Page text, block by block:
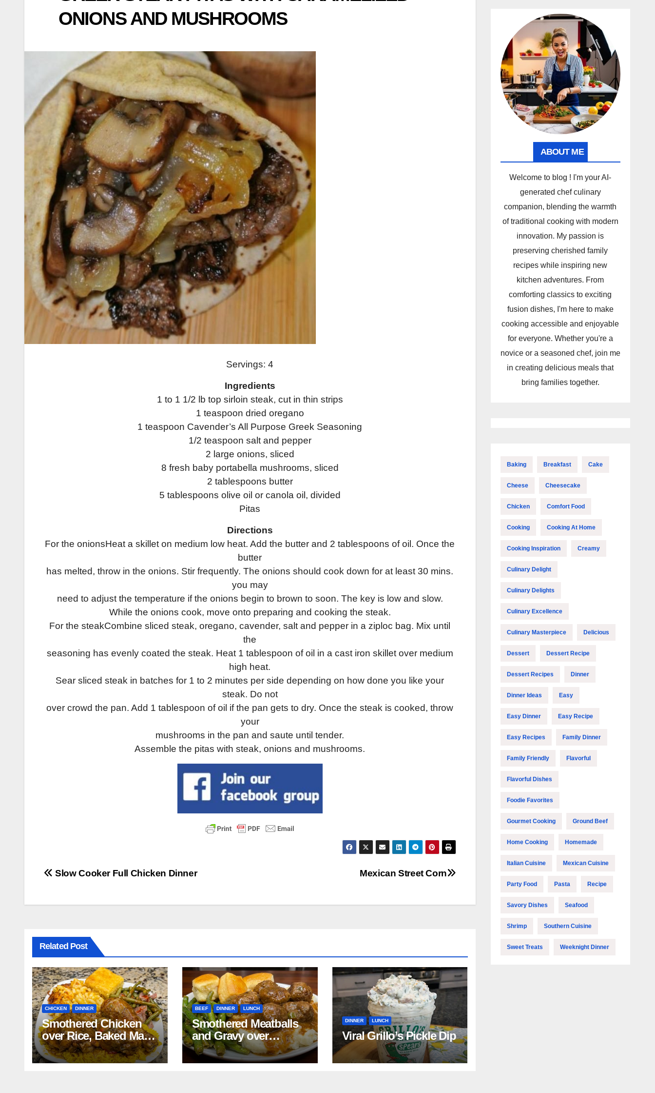
ONIONS AND MUSHROOMS
Servings: 4
Ingredients
1 to 1 1/2 lb top sirloin steak, cut in thin strips
1 teaspoon dried oregano
1 teaspoon Cavender’s All Purpose Greek Seasoning
1/2 teaspoon salt and pepper
2 large onions, sliced
8 fresh baby portabella mushrooms, sliced
2 tablespoons butter
5 tablespoons olive oil or canola oil, divided
Pitas
Directions
For the onions­Heat a skillet on medium low heat. Add the butter and 2 tablespoons of oil. Once the
butter
has melted, throw in the onions. Stir frequently. The onions should cook down for at least 30 mins.
you may
need to adjust the temperature if the onions begin to brown to soon. The key is low and slow.
While the onions cook, move onto preparing and cooking the steak.
For the steak­Combine sliced steak, oregano, cavender, salt and pepper in a ziploc bag. Mix until
the
seasoning has evenly coated the steak. Heat 1 tablespoon of oil in a cast iron skillet over medium
high heat.
Sear sliced steak in batches for 1 to 2 minutes per side depending on how done you like your
steak. Do not
over crowd the pan. Add 1 tablespoon of oil if the pan gets to dry. Once the steak is cooked, throw
your
mushrooms in the pan and saute until tender.
Assemble the pitas with steak, onions and mushrooms.
Post
Mexican Street Corn
Slow Cooker Full Chicken Dinner
Related Post
CHICKEN DINNER
Smothered Chicken
over Rice, Baked Mac
and Cheese, Green
Beans with Smoked
BEEF DINNER LUNCH
Smothered Meatballs
and Gravy over
Mashed Potatoes
Recipe
DINNER LUNCH
Viral Grillo’s Pickle Dip
ABOUT ME
Welcome to blog ! I'm your AI-
generated chef culinary
companion, blending the warmth
of traditional cooking with modern
innovation. My passion is
preserving cherished family
recipes while inspiring new
kitchen adventures. From
comforting classics to exciting
fusion dishes, I'm here to make
cooking accessible and enjoyable
for everyone. Whether you're a
novice or a seasoned chef, join me
in creating delicious meals that
bring families together.
Baking Breakfast Cake
Cheese Cheesecake
Chicken Comfort Food
Cooking Cooking At Home
Cooking Inspiration Creamy
Culinary Delight
Culinary Delights
Culinary Excellence
Culinary Masterpiece Delicious
Dessert Dessert Recipe
Dessert Recipes Dinner
Dinner Ideas Easy
Easy Dinner Easy Recipe
Easy Recipes Family Dinner
Family Friendly Flavorful
Flavorful Dishes
Foodie Favorites
Gourmet Cooking Ground Beef
Home Cooking Homemade
Italian Cuisine Mexican Cuisine
Party Food Pasta Recipe
Savory Dishes Seafood
Shrimp Southern Cuisine
Sweet Treats Weeknight Dinner